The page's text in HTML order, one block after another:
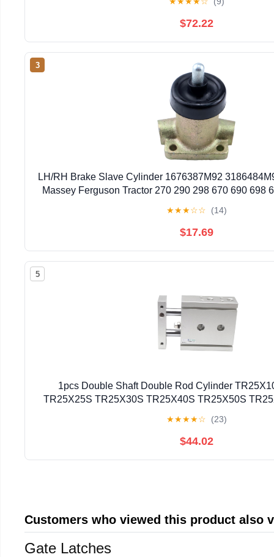
$72.22
3
LH/RH Brake Slave Cylinder 1676387M92
Massey Ferguson Tractor 270 290 298 670 690 698
★★★☆☆ (14)
$17.69
5
1pcs Double Shaft Double Rod Cylinder
TR25X25S TR25X30S TR25X40S TR25X50S
★★★★☆ (23)
$44.02
Customers who viewed this product also
Gate Latches